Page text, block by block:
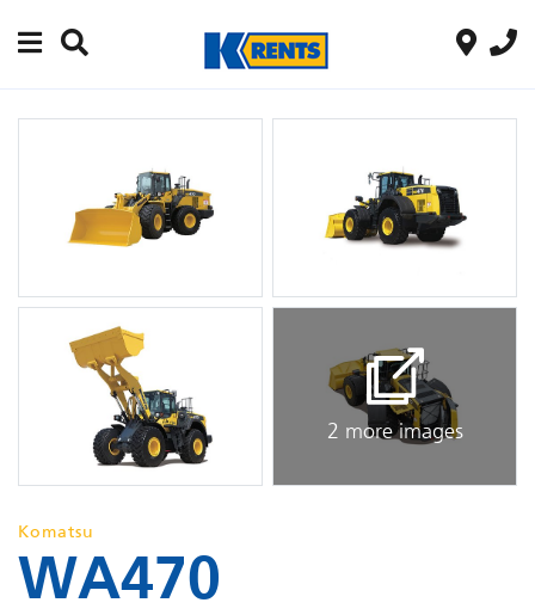
2 more images
Komatsu
WA470